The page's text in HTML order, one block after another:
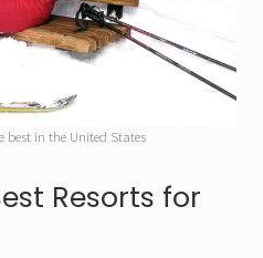
best in the United States
Resorts for